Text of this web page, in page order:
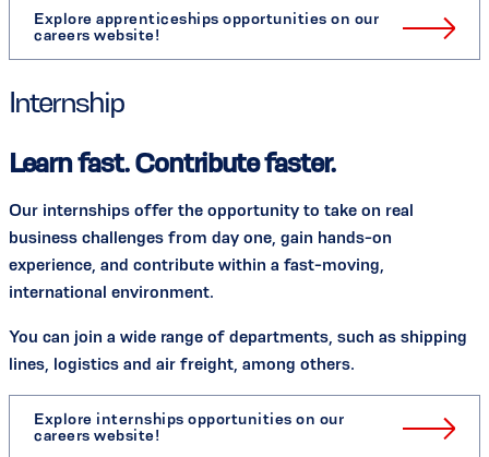
Explore apprenticeships opportunities on our
careers website!
Internship
Learn fast. Contribute faster.
Our internships offer the opportunity to take on real
business challenges from day one, gain hands-on
experience, and contribute within a fast-moving,
international environment.
You can join a wide range of departments, such as shipping
lines, logistics and air freight, among others.
Explore internships opportunities on our
careers website!